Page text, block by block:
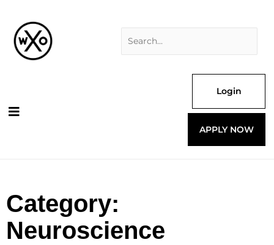
content
Login
APPLY NOW
Category:
Neuroscience